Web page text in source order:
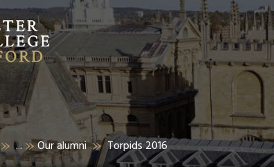
Search
... Our alumni Torpids 2016